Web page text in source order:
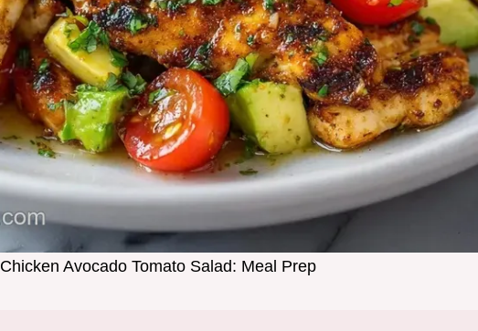
Chicken Avocado Tomato Salad: Meal Prep